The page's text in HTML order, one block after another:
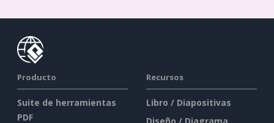
Producto
Suite de herramientas
PDF
Recursos
Libro / Diapositivas